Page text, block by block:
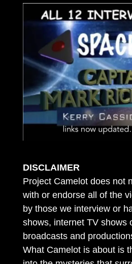
DISCLAIMER
Project Camelot does not
with or endorse all of the
by those we interview or
shows, internet TV shows
broadcasts and
What Camelot is about is